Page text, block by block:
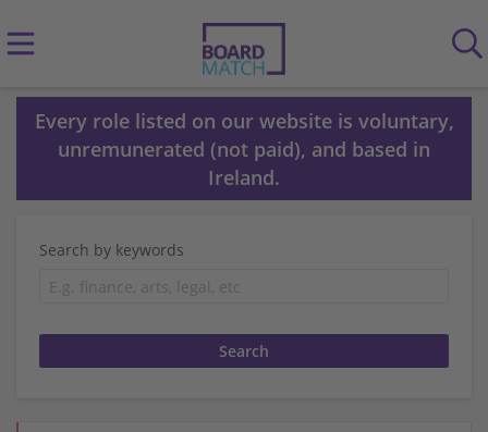
Every role listed on our website is voluntary,
unremunerated (not paid), and based in
Ireland.
Search by keywords